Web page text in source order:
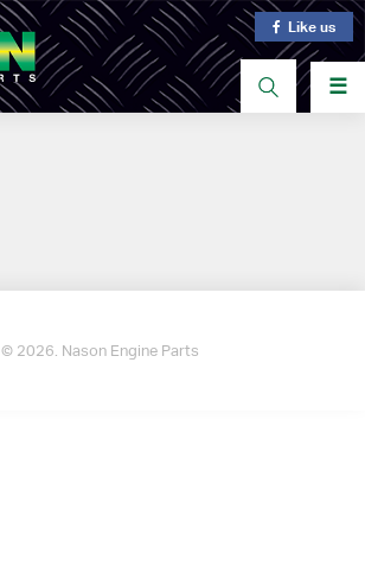
Like us
☰
© 2026. Nason Engine Parts